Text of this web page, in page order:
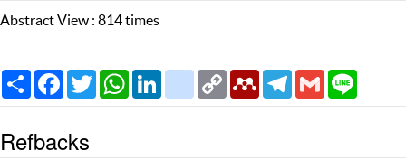
Abstract View : 814 times
Share Facebook
TwitterWhatsApp
LinkedInciteulikeCopy
Link
MendeleyTelegram
Gmail
Refbacks